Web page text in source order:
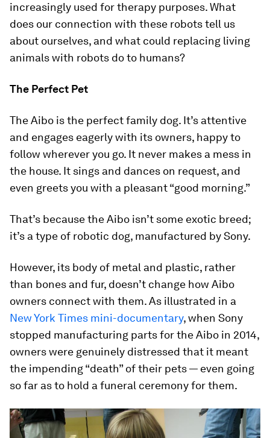
increasingly used for therapy purposes. What
does our connection with these robots tell us
about ourselves, and what could replacing living
animals with robots do to humans?
The Perfect Pet
The Aibo is the perfect family dog. It’s attentive
and engages eagerly with its owners, happy to
follow wherever you go. It never makes a mess in
the house. It sings and dances on request, and
even greets you with a pleasant “good morning.”
That’s because the Aibo isn’t some exotic breed;
it’s a type of robotic dog, manufactured by Sony.
However, its body of metal and plastic, rather
than bones and fur, doesn’t change how Aibo
owners connect with them. As illustrated in a
New York Times mini-documentary, when Sony
stopped manufacturing parts for the Aibo in 2014,
owners were genuinely distressed that it meant
the impending “death” of their pets — even going
so far as to hold a funeral ceremony for them.